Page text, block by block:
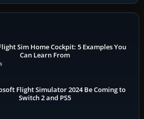
Sim Home Cockpit: 5 Examples You
Can Learn From
Flight Simulator 2024 Be Coming to
Switch 2 and PS5